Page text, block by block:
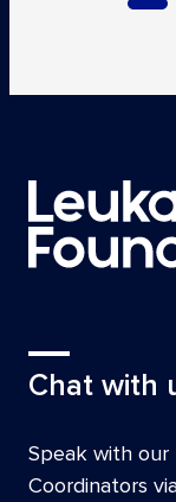
Chat with
Speak with our
Coordinators